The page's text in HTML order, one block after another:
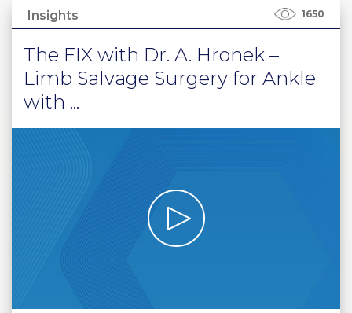
Insights 1650
The FIX with Dr. A. Hronek –
Limb Salvage Surgery for Ankle
with ...